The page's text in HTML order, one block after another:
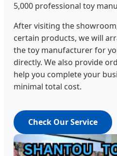
5,000 professional toy
After visiting the
certain products, we will
the toy manufacturer for
directly. We also provide
help you complete your
minimal total cost.
Check Our Service